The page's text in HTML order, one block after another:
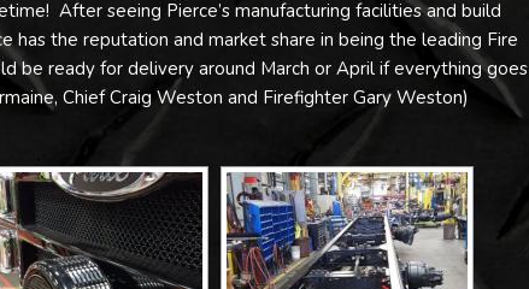
After seeing Pierce’s manufacturing facilities and build
has the reputation and market share in being the leading Fire
be ready for delivery around March or April if everything goes
Chief Craig Weston and Firefighter Gary Weston)